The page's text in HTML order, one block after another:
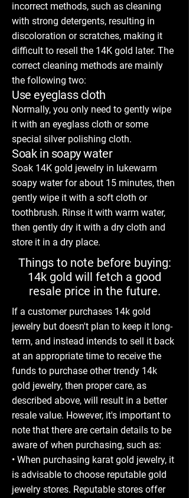
incorrect methods, such as cleaning
with strong detergents, resulting in
discoloration or scratches, making it
difficult to resell the 14K gold later. The
correct cleaning methods are mainly
the following two:
Use eyeglass cloth
Normally, you only need to gently wipe
it with an eyeglass cloth or some
special silver polishing cloth.
Soak in soapy water
Soak 14K gold jewelry in lukewarm
soapy water for about 15 minutes, then
gently wipe it with a soft cloth or
toothbrush. Rinse it with warm water,
then gently dry it with a dry cloth and
store it in a dry place.
Things to note before buying:
14k gold will fetch a good
resale price in the future.
If a customer purchases 14k gold
jewelry but doesn't plan to keep it long-
term, and instead intends to sell it back
at an appropriate time to receive the
funds to purchase other trendy 14k
gold jewelry, then proper care, as
described above, will result in a better
resale value. However, it's important to
note that there are certain details to be
aware of when purchasing, such as:
• When purchasing karat gold jewelry, it
is advisable to choose reputable gold
jewelry stores. Reputable stores offer